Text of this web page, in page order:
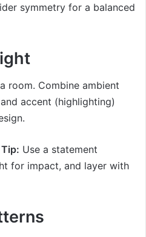
symmetry for a balanced
room. Combine ambient
accent (highlighting)
Use a statement
for impact, and layer with